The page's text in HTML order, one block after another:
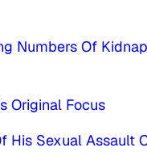
Numbers Of
Original Focus
His Sexual Assault